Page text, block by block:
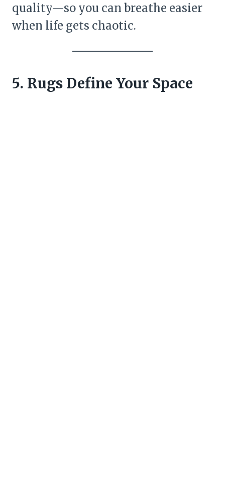
quality—so you can breathe easier
when life gets chaotic.
5. Rugs Define Your Space